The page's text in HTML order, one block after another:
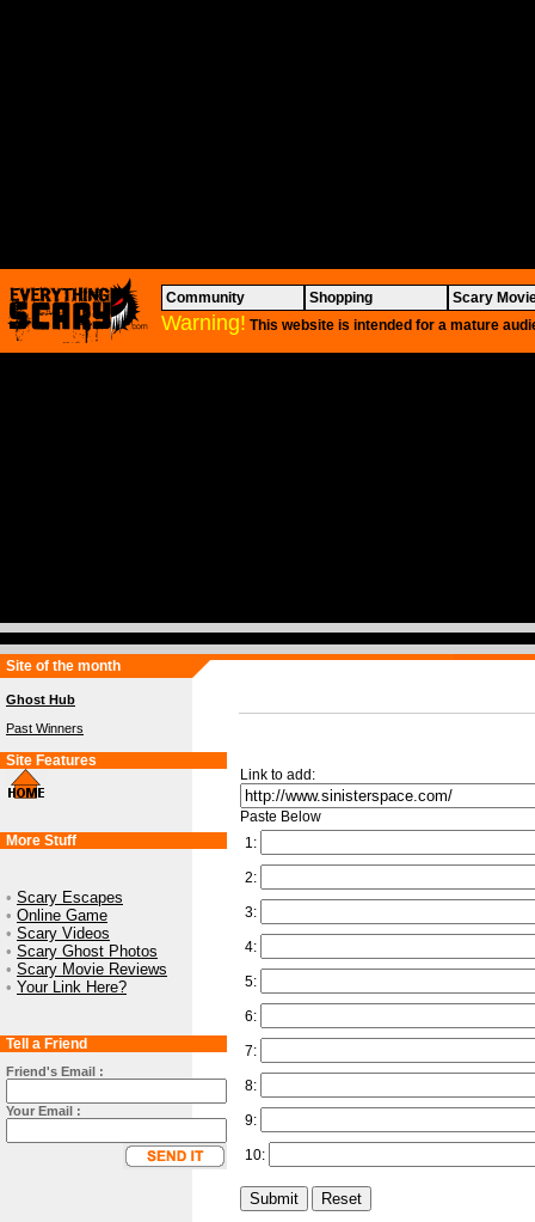
Community Shopping Scary
Warning! This website is intended for a mature
Site of the month
Ghost Hub
Past Winners
Site Features
More Stuff
• Scary Escapes
• Online Game
• Scary Videos
• Scary Ghost Photos
• Scary Movie Reviews
• Your Link Here?
Tell a Friend
Friend's Email :
Your Email :
Link to add:
Paste Below
1:
2:
3:
4:
5:
6:
7:
8:
9:
10: